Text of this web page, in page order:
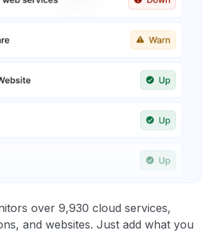
over 9,930 cloud services,
and websites. Just add what you